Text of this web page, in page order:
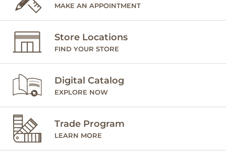
MAKE AN APPOINTMENT
Store Locations
FIND YOUR STORE
Digital Catalog
EXPLORE NOW
Trade Program
LEARN MORE